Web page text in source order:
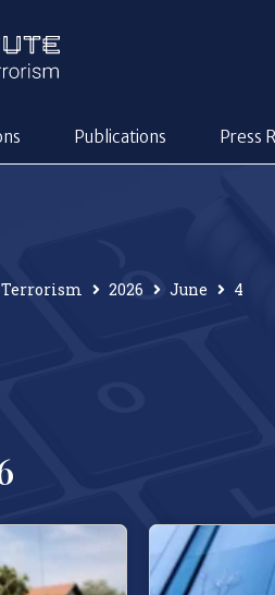
Publications Press
2026 June 4